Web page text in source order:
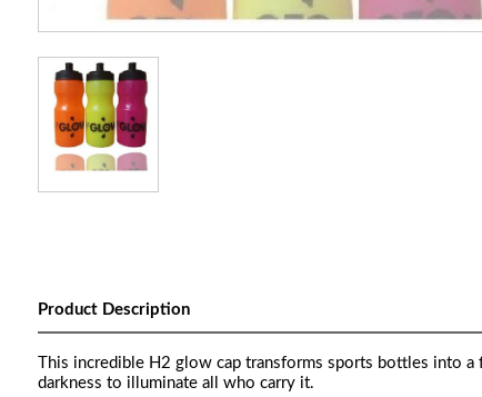
Product Description
This incredible H2 glow cap transforms sports bottles into
darkness to illuminate all who carry it.